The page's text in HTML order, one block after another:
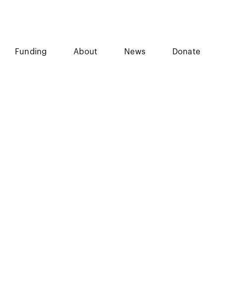
Funding About News Donate